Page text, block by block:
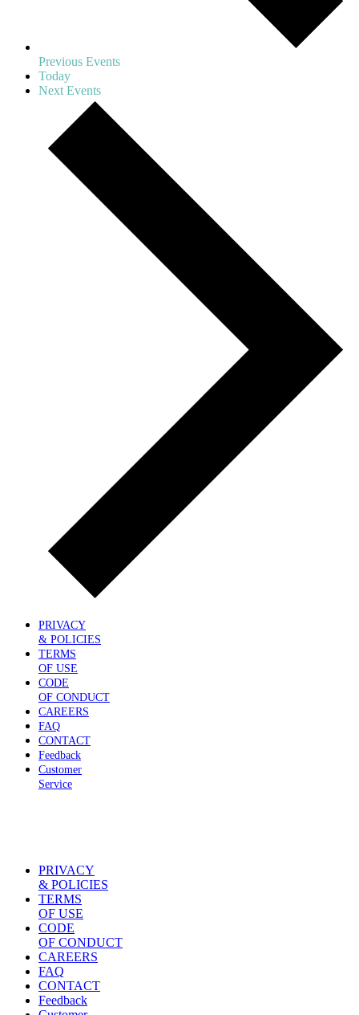
Previous Events
Today
Next Events
PRIVACY
& POLICIES
TERMS
OF USE
CODE
OF CONDUCT
CAREERS
FAQ
CONTACT
Feedback
Customer
Service
PRIVACY
& POLICIES
TERMS
OF USE
CODE
OF CONDUCT
CAREERS
FAQ
CONTACT
Feedback